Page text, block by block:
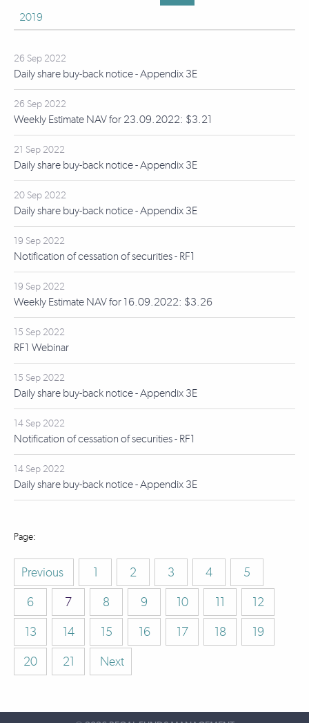
2019
26 Sep 2022
Daily share buy-back notice - Appendix 3E
26 Sep 2022
Weekly Estimate NAV for 23.09.2022: $3.21
21 Sep 2022
Daily share buy-back notice - Appendix 3E
20 Sep 2022
Daily share buy-back notice - Appendix 3E
19 Sep 2022
Notification of cessation of securities - RF1
19 Sep 2022
Weekly Estimate NAV for 16.09.2022: $3.26
15 Sep 2022
RF1 Webinar
15 Sep 2022
Daily share buy-back notice - Appendix 3E
14 Sep 2022
Notification of cessation of securities - RF1
14 Sep 2022
Daily share buy-back notice - Appendix 3E
Previous 1 2 3 4
5
6
7 8 9 10 11
12
13
14 15 16 17 18
19
20
21 Next